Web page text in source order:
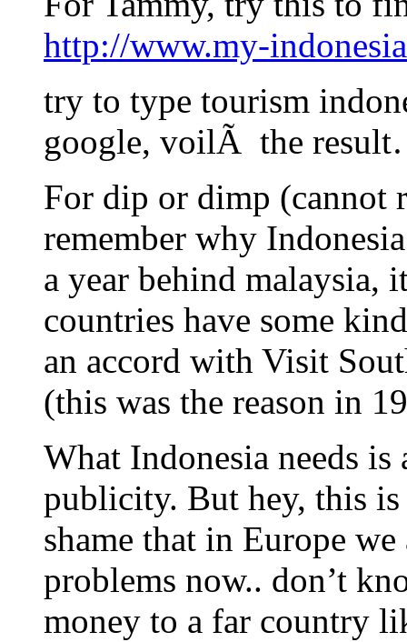
http://www.my-
try to type tourism
google, voilÃ the
For dip or dimp (cannot
remember why
a year behind malaysia,
countries have some
an accord with Visit
(this was the reason in
What Indonesia needs
publicity. But hey, this is
shame that in Europe
problems now.. don’t
money to a far country